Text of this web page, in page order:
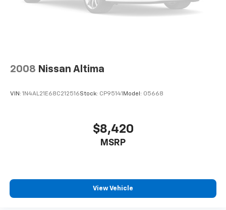
2008 Nissan Altima
VIN: 1N4AL21E68C212516Stock: CP95141Model: 05668
$8,420
MSRP
View Vehicle